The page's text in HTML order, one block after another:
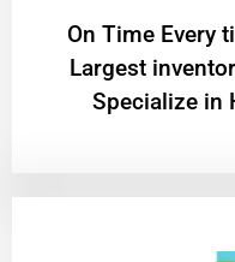
On Time Every
Largest
Specialize in